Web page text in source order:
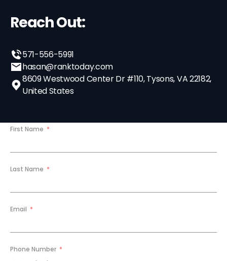
Reach Out:
571-556-5991
hasan@ranktoday.com
8609 Westwood Center Dr #110, Tysons, VA 22182,
United States
First Name
Last Name
Email
Phone Number